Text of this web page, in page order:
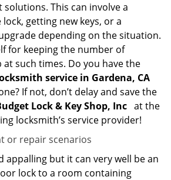
This can involve a
getting new keys, or a
depending on the situation.
for keeping the number of
at such times. Do you have the
service in Gardena, CA
If not, don’t delay and save the
Lock & Key Shop, Inc at the
locksmith’s service provider!
or repair scenarios
appalling but it can very well be an
lock to a room containing